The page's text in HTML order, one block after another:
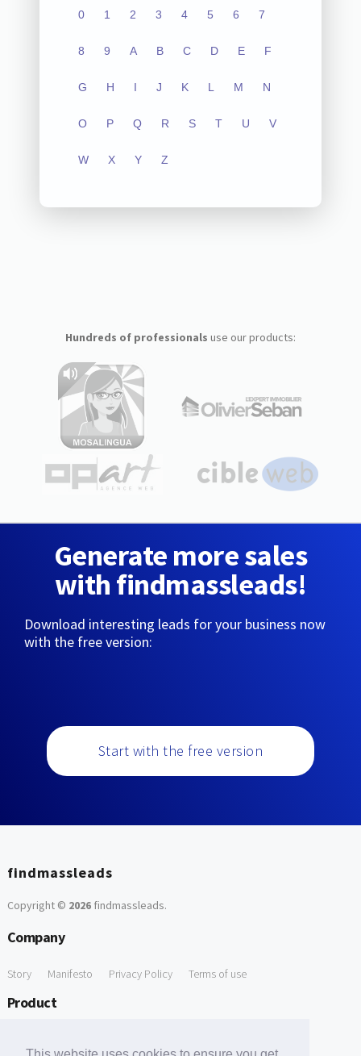
0 1 2 3 4 5 6 7
8 9 A B C D E F
G H I J K L M N
O P Q R S T U V
W X Y Z
Hundreds of professionals use our products:
Generate more sales
with findmassleads!
Download interesting leads for your business now
with the free version:
Start with the free version
findmassleads
Copyright © 2026findmassleads.
Company
Story Manifesto Privacy Policy Terms of use
Product